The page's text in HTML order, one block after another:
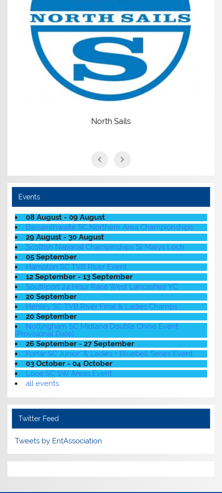
North Sails
Events
08 August - 09 August
Bassenthwaite SC Northern Area Championships
29 August - 30 August
Scottish National Champinships St Marys Loch
05 September
Hampton SC TVB River Event
12 September - 13 September
Southport 24 Hour Race West Lancashire YC
20 September
Henley SC TVB River Final & Ladies Champs
20 September
Nottingham SC Midland Double Chine Event
(Provisional Date)
26 September - 27 September
Forfar SC Junior' & Ladies + Bluebell Series Event
03 October - 04 October
Looe SC SW Areas Event
all events
Twitter Feed
Tweets by EntAssociation